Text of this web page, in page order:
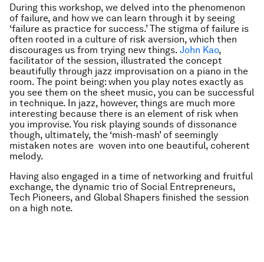
During this workshop, we delved into the phenomenon
of failure, and how we can learn through it by seeing
‘failure as practice for success.’ The stigma of failure is
often rooted in a culture of risk aversion, which then
discourages us from trying new things. John Kao,
facilitator of the session, illustrated the concept
beautifully through jazz improvisation on a piano in the
room. The point being: when you play notes exactly as
you see them on the sheet music, you can be successful
in technique. In jazz, however, things are much more
interesting because there is an element of risk when
you improvise. You risk playing sounds of dissonance
though, ultimately, the ‘mish-mash’ of seemingly
mistaken notes are woven into one beautiful, coherent
melody.
Having also engaged in a time of networking and fruitful
exchange, the dynamic trio of Social Entrepreneurs,
Tech Pioneers, and Global Shapers finished the session
on a high note.